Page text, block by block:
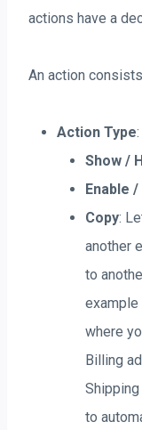
actions have a
An action
Action Type:
Show /
Enable
Copy:
another
to
where
Billing
to